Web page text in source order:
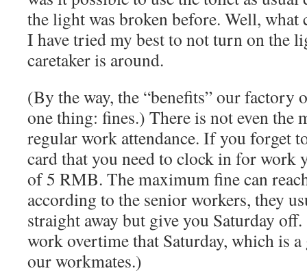
the light was broken before. Well, what
I have tried my best to not turn on the
caretaker is around.
(By the way, the “benefits” our factory
one thing: fines.) There is not even the
regular work attendance. If you forget
card that you need to clock in for work
of 5 RMB. The maximum fine can
according to the senior workers, they
straight away but give you Saturday
work overtime that Saturday, which is
our workmates.)